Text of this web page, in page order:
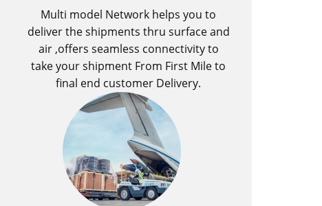
Multi model Network helps you to
deliver the shipments thru surface and
air ,offers seamless connectivity to
take your shipment From First Mile to
final end customer Delivery.